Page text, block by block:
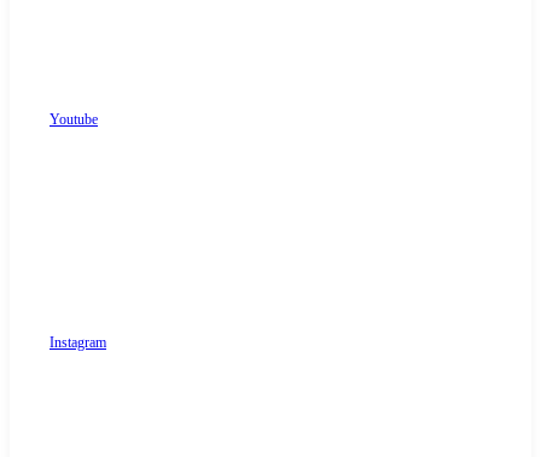
Youtube
Instagram